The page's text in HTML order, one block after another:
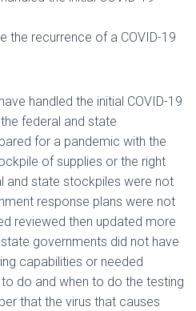
the recurrence of a COVID-19
handled the initial COVID-19
federal and state
for a pandemic with the
of supplies or the right
and state stockpiles were not
response plans were not
reviewed then updated more
governments did not have
capabilities or needed
do and when to do the testing
that the virus that causes